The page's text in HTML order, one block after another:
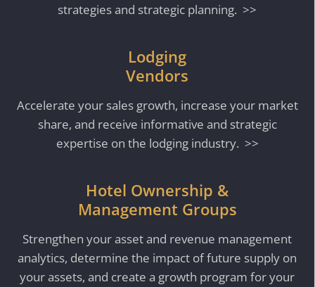
strategies and strategic planning. >>
Lodging
Vendors
Accelerate your sales growth, increase your market
share, and receive informative and strategic
expertise on the lodging industry. >>
Hotel Ownership &
Management Groups
Strengthen your asset and revenue management
analytics, determine the impact of future supply on
your assets, and create a growth program for your